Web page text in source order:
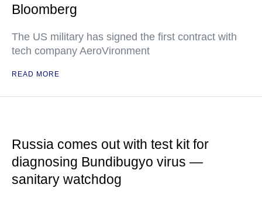
Bloomberg
The US military has signed the first contract with
tech company AeroVironment
READ MORE
Russia comes out with test kit for
diagnosing Bundibugyo virus —
sanitary watchdog